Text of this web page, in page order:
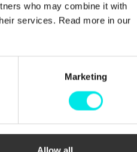
who may combine it with
services. Read more in our
Marketing